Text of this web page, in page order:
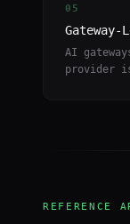
05
AI
provider
REFERENCE